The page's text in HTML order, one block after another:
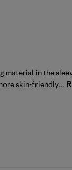
material in the
skin-friendly...